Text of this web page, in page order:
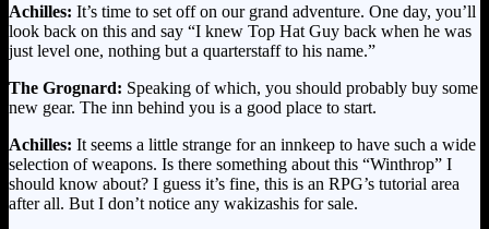
Achilles: It’s time to set off on our grand adventure. One day, you’ll
look back on this and say “I knew Top Hat Guy back when he was
just level one, nothing but a quarterstaff to his name.”
The Grognard: Speaking of which, you should probably buy some
new gear. The inn behind you is a good place to start.
Achilles: It seems a little strange for an innkeep to have such a wide
selection of weapons. Is there something about this “Winthrop” I
should know about? I guess it’s fine, this is an RPG’s tutorial area
after all. But I don’t notice any wakizashis for sale.